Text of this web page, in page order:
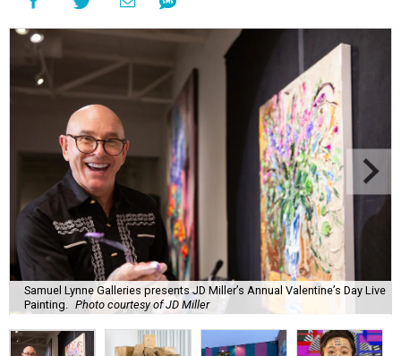
Samuel Lynne Galleries presents JD Miller’s Annual Valentine’s Day Live
Painting.
Photo courtesy of JD Miller